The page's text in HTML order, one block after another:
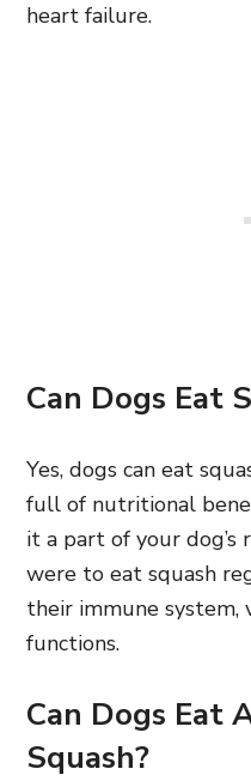
heart failure.
Can Dogs Eat
Yes, dogs can eat
full of nutritional
it a part of your
were to eat squash
their immune system,
functions.
Can Dogs Eat
Squash?